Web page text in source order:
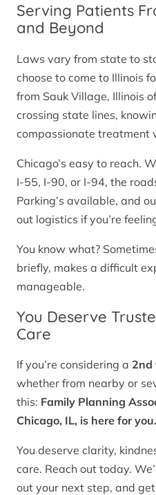
Serving Patients
and Beyond
Laws vary from state to
choose to come to Illinois
from Sauk Village, Illinois
crossing state lines,
compassionate treatment
Chicago’s easy to reach.
I-55, I-90, or I-94, the
Parking’s available, and
out logistics if you’re
You know what?
briefly, makes a difficult
manageable.
You Deserve
Care
If you’re considering a 2nd
whether from nearby or
this: Family Planning
Chicago, IL, is here for you.
You deserve clarity,
care. Reach out today.
out your next step, and